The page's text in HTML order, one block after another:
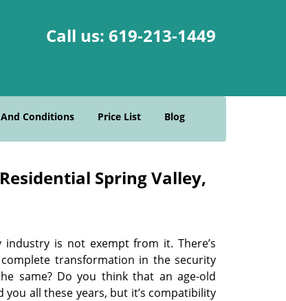
Call us: 619-213-1449
Conditions Price List Blog
Spring Valley,
is not exempt from it. There’s
transformation in the security
same? Do you think that an age-old
all these years, but it’s compatibility